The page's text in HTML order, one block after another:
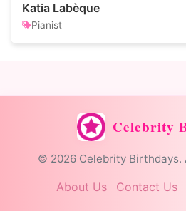
Katia Labèque
Pianist
Celebrity
© 2026 Celebrity Birthdays.
About Us Contact Us